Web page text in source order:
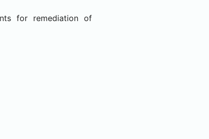
for remediation of